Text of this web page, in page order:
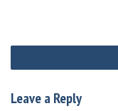
Post
navigation
Leave a Reply